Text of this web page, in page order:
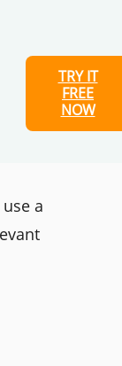
TRY IT
FREE
NOW
a